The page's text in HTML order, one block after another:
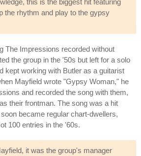
the rhythm and play to the gypsy
The Impressions recorded without
the group in the '50s but left for a solo
kept working with Butler as a guitarist
Mayfield wrote "Gypsy Woman," he
and recorded the song with them,
their frontman. The song was a hit
became regular chart-dwellers,
100 entries in the '60s.
it was the group's manager